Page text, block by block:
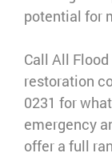
potential for
Call All
restoration
0231 for
emergency
offer a full